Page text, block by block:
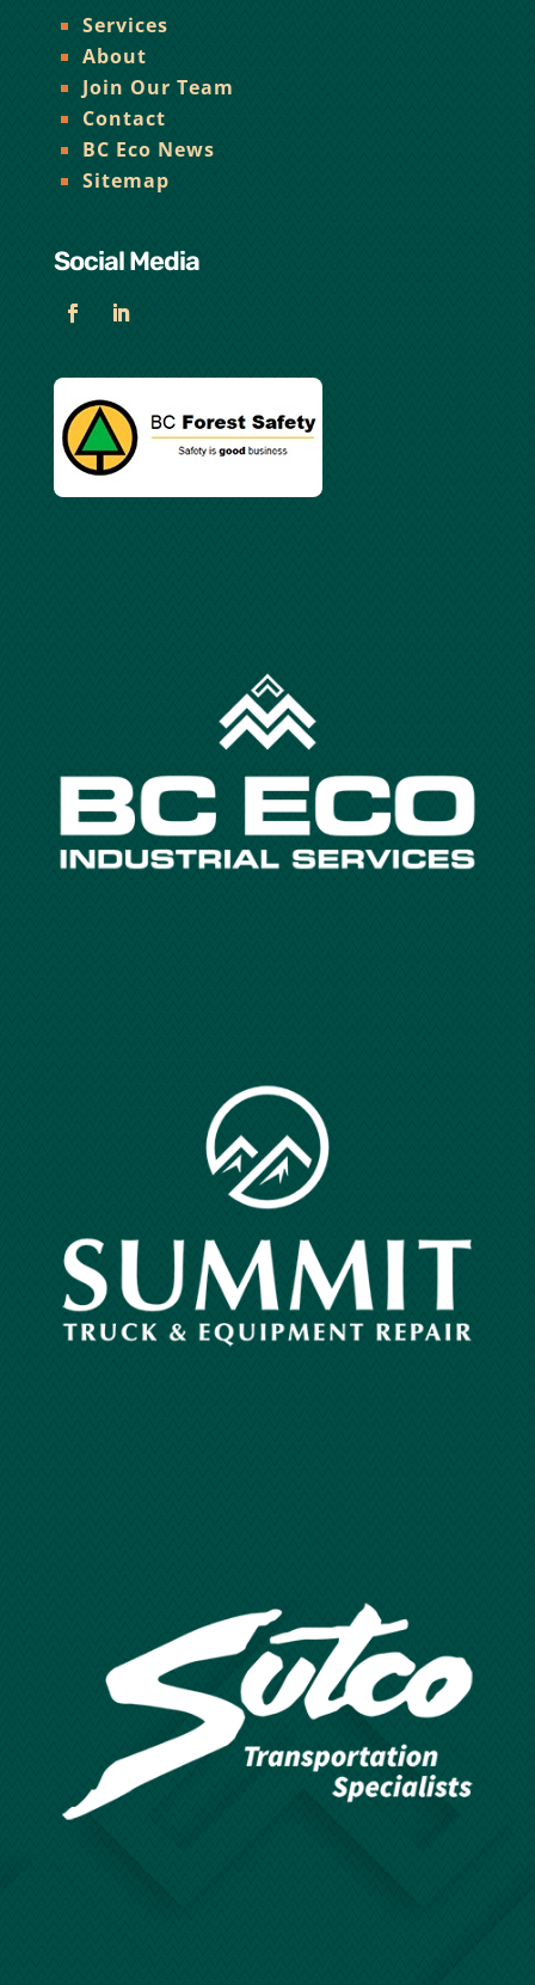
Services
About
Join Our Team
Contact
BC Eco News
Sitemap
Social Media